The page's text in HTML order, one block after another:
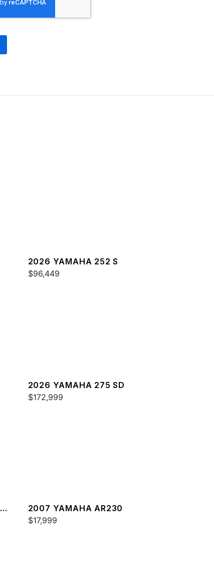
2026 YAMAHA 252 S
$96,449
2026 YAMAHA 275 SD
$172,999
2007 YAMAHA AR230
$17,999